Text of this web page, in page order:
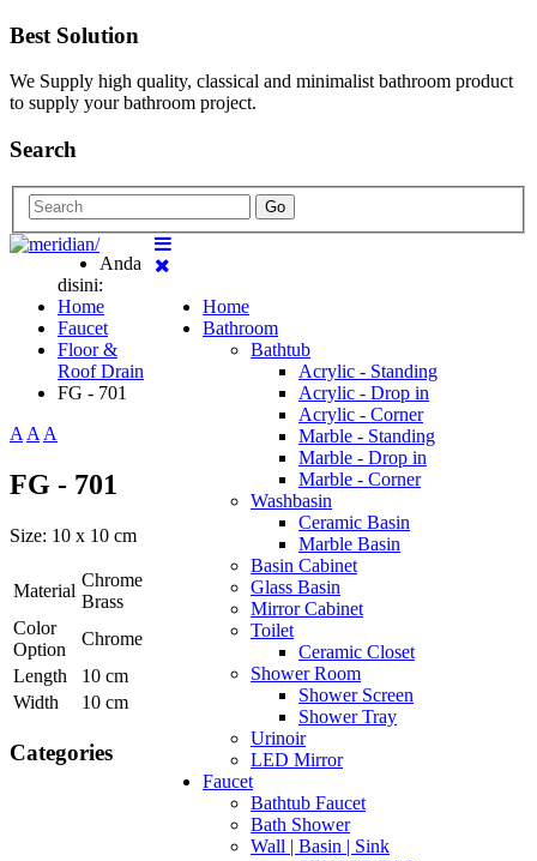
Best Solution
We Supply high quality, classical and minimalist bathroom product
to supply your bathroom project.
Search
Go
Home
Bathroom
Bathtub
Acrylic - Standing
Acrylic - Drop in
Acrylic - Corner
Marble - Standing
Marble - Drop in
Marble - Corner
Washbasin
Ceramic Basin
Marble Basin
Basin Cabinet
Glass Basin
Mirror Cabinet
Toilet
Ceramic Closet
Shower Room
Shower Screen
Shower Tray
Urinoir
LED Mirror
Faucet
Bathtub Faucet
Bath Shower
Wall | Basin | Sink
Anda
disini:
Home
Faucet
Floor &
Roof Drain
FG - 701
AAA
FG - 701
Size: 10 x 10 cm
Material
Chrome
Brass
Color
Option
Chrome
Length
10 cm
Width
10 cm
Categories